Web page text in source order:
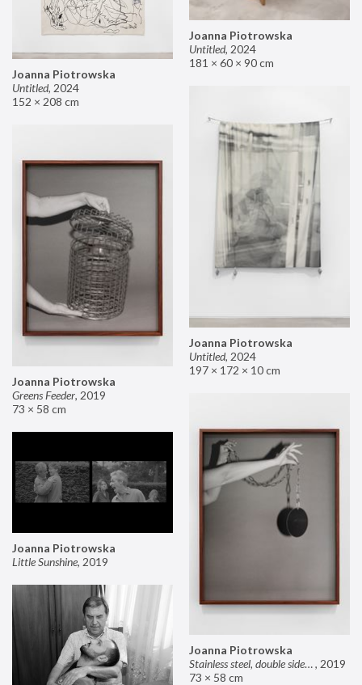
Joanna Piotrowska
Untitled, 2024
181 × 60 × 90 cm
Joanna Piotrowska
Untitled, 2024
152 × 208 cm
Joanna Piotrowska
Untitled, 2024
197 × 172 × 10 cm
Joanna Piotrowska
Greens Feeder, 2019
73 × 58 cm
Joanna Piotrowska
Stainless steel, double sided mirror II, 2019
73 × 58 cm
Joanna Piotrowska
Little Sunshine, 2019